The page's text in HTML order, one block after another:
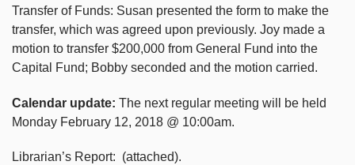
Transfer of Funds: Susan presented the form to make the
transfer, which was agreed upon previously. Joy made a
motion to transfer $200,000 from General Fund into the
Capital Fund; Bobby seconded and the motion carried.
Calendar update: The next regular meeting will be held
Monday February 12, 2018 @ 10:00am.
Librarian’s Report: (attached).